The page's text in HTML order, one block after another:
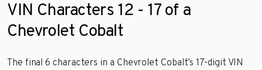
VIN Characters 12 - 17 of a
Chevrolet Cobalt
The final 6 characters in a Chevrolet Cobalt’s 17-digit VIN